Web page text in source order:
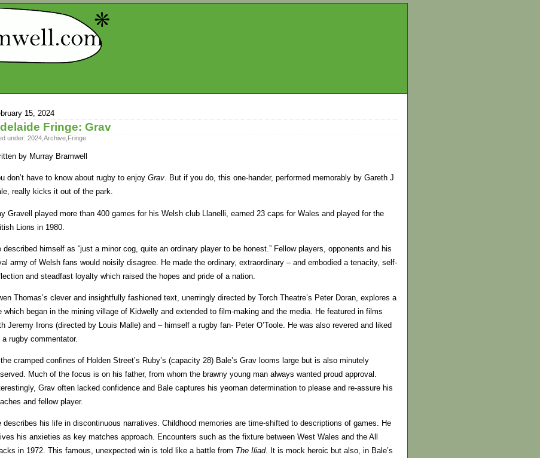
15, 2024
Fringe: Grav
under: 2024 Archive Fringe
by Murray Bramwell
don’t have to know about rugby to enjoy Grav. But if you do, this one-hander, performed memorably by Gareth J
really kicks it out of the park.
Gravell played more than 400 games for his Welsh club Llanelli, earned 23 caps for Wales and played for the
Lions in 1980.
described himself as “just a minor cog, quite an ordinary player to be honest.” Fellow players, opponents and his
army of Welsh fans would noisily disagree. He made the ordinary, extraordinary – and embodied a tenacity, self-
and steadfast loyalty which raised the hopes and pride of a nation.
Thomas’s clever and insightfully fashioned text, unerringly directed by Torch Theatre’s Peter Doran, explores a
which began in the mining village of Kidwelly and extended to film-making and the media. He featured in films
Jeremy Irons (directed by Louis Malle) and – himself a rugby fan- Peter O’Toole. He was also revered and liked
a rugby commentator.
the cramped confines of Holden Street’s Ruby’s (capacity 28) Bale’s Grav looms large but is also minutely
Much of the focus is on his father, from whom the brawny young man always wanted proud approval.
Grav often lacked confidence and Bale captures his yeoman determination to please and re-assure his
and fellow player.
describes his life in discontinuous narratives. Childhood memories are time-shifted to descriptions of games. He
his anxieties as key matches approach. Encounters such as the fixture between West Wales and the All
in 1972. This famous, unexpected win is told like a battle from The Iliad. It is mock heroic but also, in Bale’s